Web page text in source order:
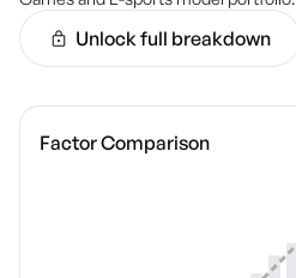
Unlock full breakdown
Factor Comparison